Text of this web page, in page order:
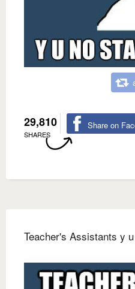
29,810
SHARES
Share on
Teacher's Assistants y